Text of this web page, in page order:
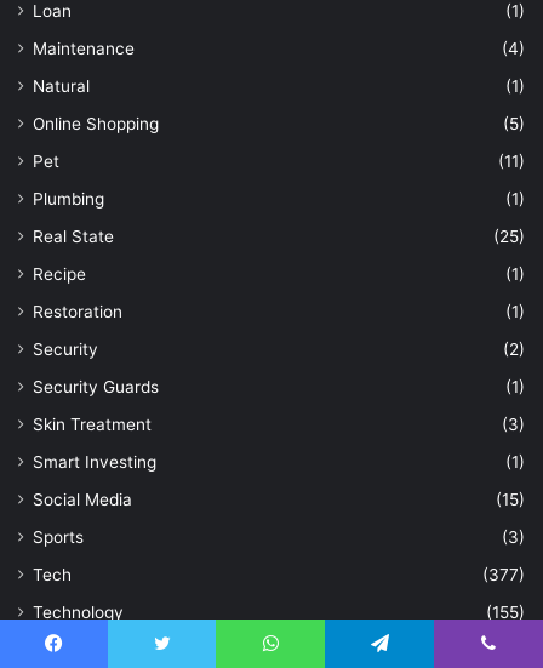
Loan
(1)
Maintenance
(4)
Natural
(1)
Online Shopping
(5)
Pet
(11)
Plumbing
(1)
Real State
(25)
Recipe
(1)
Restoration
(1)
Security
(2)
Security Guards
(1)
Skin Treatment
(3)
Smart Investing
(1)
Social Media
(15)
Sports
(3)
Tech
(377)
Technology
(155)
Topic